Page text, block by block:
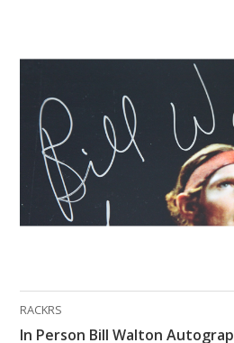
RACKRS
In Person Bill Walton